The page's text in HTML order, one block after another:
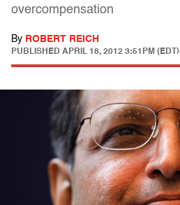
overcompensation
By ROBERT REICH
PUBLISHED APRIL 18, 2012 3:51PM (EDT)